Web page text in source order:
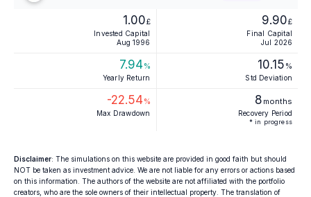
1.00£
Invested Capital
Aug 1996
9.90£
Final Capital
Jul 2026
7.94%
Yearly Return
10.15 %
Std Deviation
-22.54%
Max Drawdown
8 months
Recovery Period
* in progress
Disclaimer: The simulations on this website are provided in good faith but should
NOT be taken as investment advice. We are not liable for any errors or actions based
on this information. The authors of the website are not affiliated with the portfolio
creators, who are the sole owners of their intellectual property. The translation of